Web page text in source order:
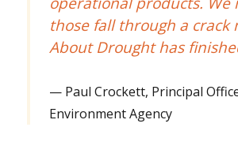
those fall through a crack
About Drought has
Paul Crockett, Principal
Environment Agency